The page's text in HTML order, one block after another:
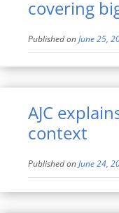
covering
Published onJune 25,
AJC
context
Published onJune 24,